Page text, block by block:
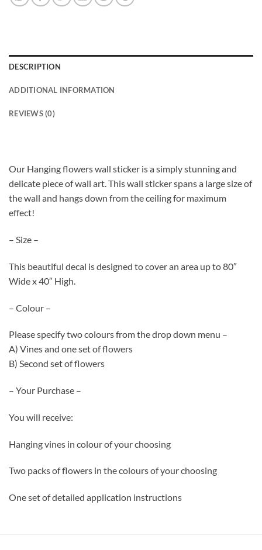
DESCRIPTION
ADDITIONAL INFORMATION
REVIEWS (0)
Our Hanging flowers wall sticker is a simply stunning and
delicate piece of wall art. This wall sticker spans a large size of
the wall and hangs down from the ceiling for maximum
effect!
– Size –
This beautiful decal is designed to cover an area up to 80″
Wide x 40″ High.
– Colour –
Please specify two colours from the drop down menu –
A) Vines and one set of flowers
B) Second set of flowers
– Your Purchase –
You will receive:
Hanging vines in colour of your choosing
Two packs of flowers in the colours of your choosing
One set of detailed application instructions